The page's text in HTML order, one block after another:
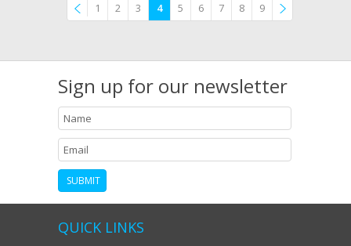
1 2 3 4 5 6 7 8
9
Sign up for our newsletter
QUICK LINKS